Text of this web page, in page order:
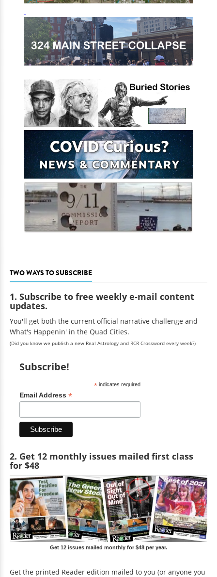
TWO WAYS TO SUBSCRIBE
1. Subscribe to free weekly e-mail content
updates.
You'll get both the current official narrative challenge and
What's Happenin' in the Quad Cities.
(Did you know we publish a new Real Astrology and RCR Crossword every week?)
Subscribe!
*indicates required
Email Address *
2. Get 12 monthly issues mailed first class
for $48
Get 12 issues mailed monthly for $48 per year.
Get the printed Reader edition mailed to you (or anyone you